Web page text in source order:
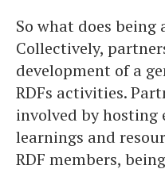
So what does
Collectively,
development of a
RDFs activities.
involved by hosting
learnings and
RDF members,